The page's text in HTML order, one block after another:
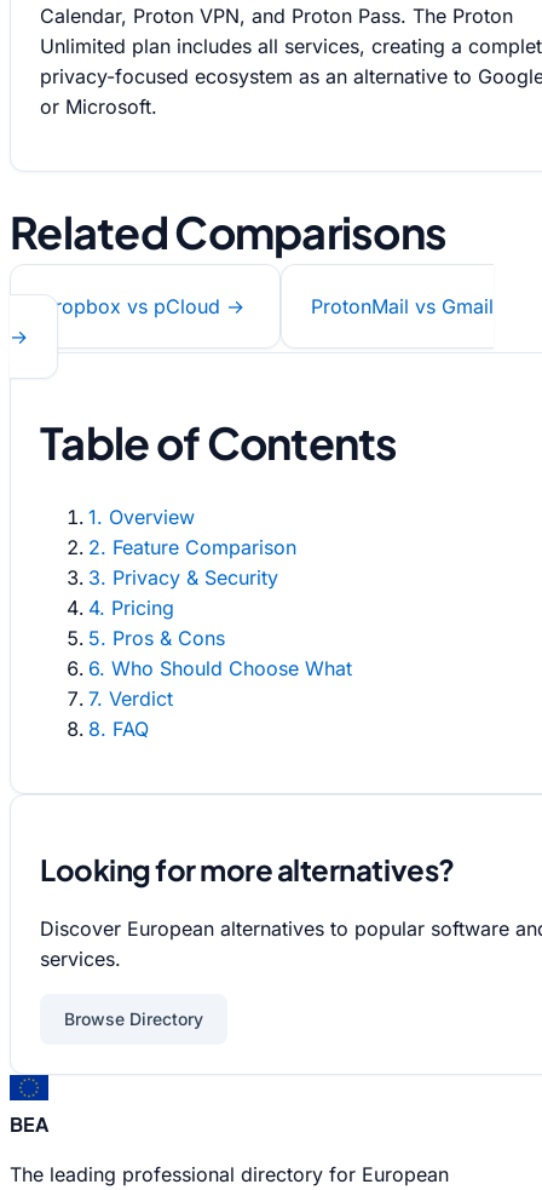
Calendar, Proton VPN, and Proton Pass. The Proton
Unlimited plan includes all services, creating a
privacy-focused ecosystem as an alternative to
or Microsoft.
Related Comparisons
Dropbox vs pCloud →
ProtonMail vs Gmail
→
Table of Contents
1. Overview
2. Feature Comparison
3. Privacy & Security
4. Pricing
5. Pros & Cons
6. Who Should Choose What
7. Verdict
8. FAQ
Looking for more alternatives?
Discover European alternatives to popular software
services.
Browse Directory
BEA
The leading professional directory for European